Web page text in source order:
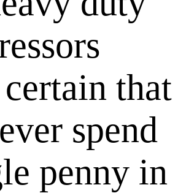
that
spend
penny in